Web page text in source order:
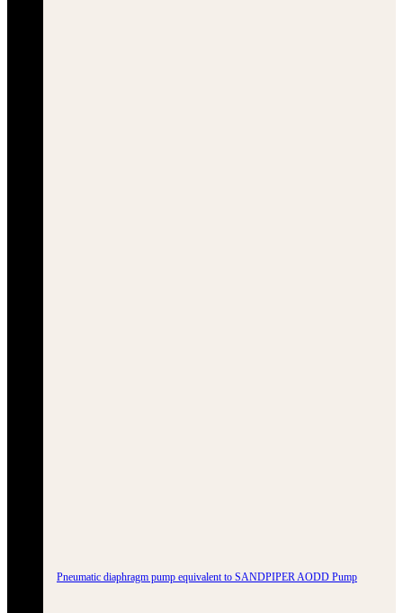
Pneumatic diaphragm pump equivalent to SANDPIPER AODD Pump